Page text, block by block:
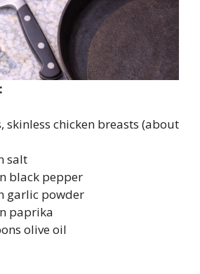
skinless chicken breasts (about
salt
black pepper
garlic powder
paprika
olive oil